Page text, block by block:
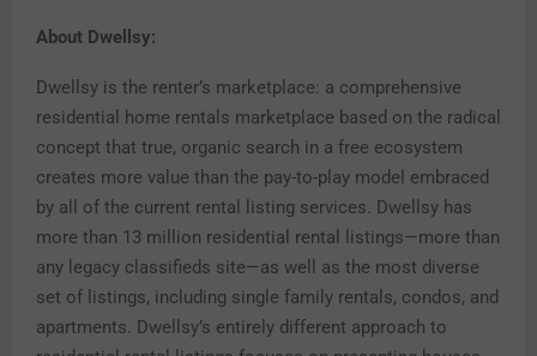
About Dwellsy:
Dwellsy is the renter’s marketplace: a comprehensive
residential home rentals marketplace based on the radical
concept that true, organic search in a free ecosystem
creates more value than the pay-to-play model embraced
by all of the current rental listing services. Dwellsy has
more than 13 million residential rental listings—more than
any legacy classifieds site—as well as the most diverse
set of listings, including single family rentals, condos, and
apartments. Dwellsy’s entirely different approach to